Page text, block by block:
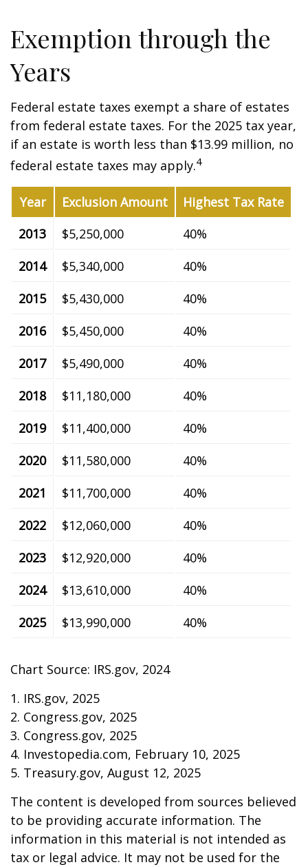
Exemption through the
Years
Federal estate taxes exempt a share of estates
from federal estate taxes. For the 2025 tax year,
if an estate is worth less than $13.99 million, no
federal estate taxes may apply.4
Year Exclusion Amount
Highest Tax Rate
2013
$5,250,000
40%
2014
$5,340,000
40%
2015
$5,430,000
40%
2016
$5,450,000
40%
2017
$5,490,000
40%
2018
$11,180,000
40%
2019
$11,400,000
40%
2020
$11,580,000
40%
2021
$11,700,000
40%
2022
$12,060,000
40%
2023
$12,920,000
40%
2024
$13,610,000
40%
2025
$13,990,000 40%
Chart Source: IRS.gov, 2024
1. IRS.gov, 2025
2. Congress.gov, 2025
3. Congress.gov, 2025
4. Investopedia.com, February 10, 2025
5. Treasury.gov, August 12, 2025
The content is developed from sources believed
to be providing accurate information. The
information in this material is not intended as
tax or legal advice. It may not be used for the